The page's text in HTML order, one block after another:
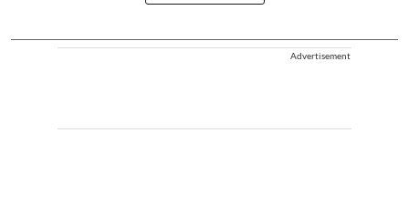
Advertisement